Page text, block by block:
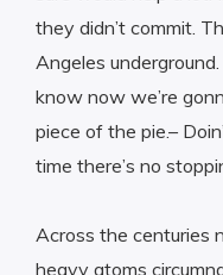
they didn’t commit.
Angeles
know now we’re
piece of the pie.–
time there’s no
Across the centuries
heavy atoms